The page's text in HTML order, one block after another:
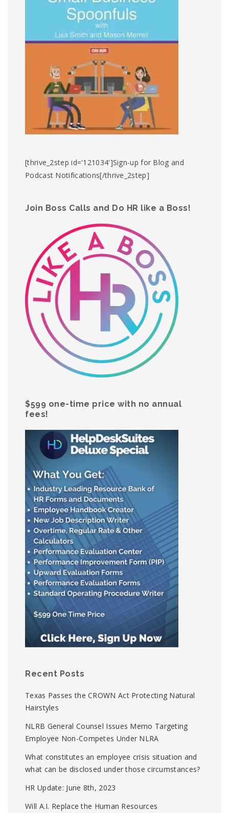
[thrive_2step id='121034']Sign-up for Blog and
Podcast Notifications[/thrive_2step]
Join Boss Calls and Do HR like a Boss!
$599 one-time price with no annual
fees!
Recent Posts
Texas Passes the CROWN Act Protecting Natural
Hairstyles
NLRB General Counsel Issues Memo Targeting
Employee Non-Competes Under NLRA
What constitutes an employee crisis situation and
what can be disclosed under those circumstances?
HR Update: June 8th, 2023
Will A.I. Replace the Human Resources